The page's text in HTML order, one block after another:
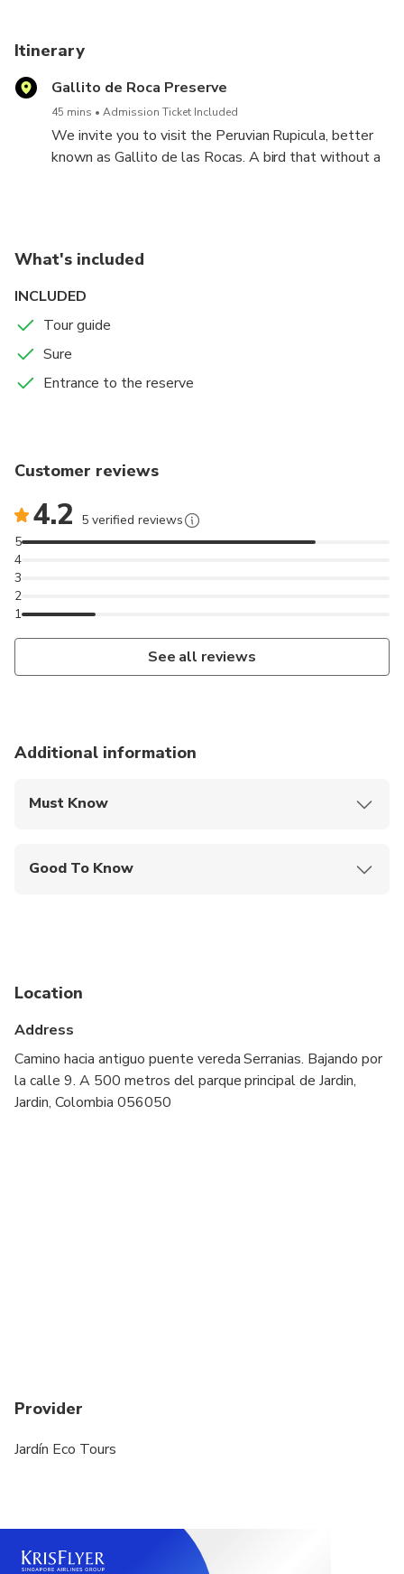
Itinerary
Gallito de Roca Preserve
45 mins Admission Ticket Included
We invite you to visit the Peruvian Rupicula, better
known as Gallito de las Rocas. A bird that without a
What's included
INCLUDED
Tour guide
Sure
Entrance to the reserve
Customer reviews
4.2 5 verified reviews
1
2
3
4
5
See all reviews
Additional information
Must Know
Good To Know
Location
Address
Camino hacia antiguo puente vereda Serranias. Bajando por
la calle 9. A 500 metros del parque principal de Jardin,
Jardin, Colombia 056050
Provider
Jardín Eco Tours